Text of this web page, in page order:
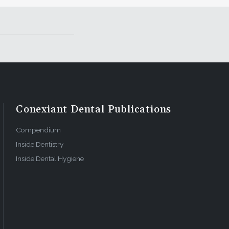
with
a
on.
than
tell
make
Conexiant Dental Publications
Compendium
Inside Dentistry
Inside Dental Hygiene